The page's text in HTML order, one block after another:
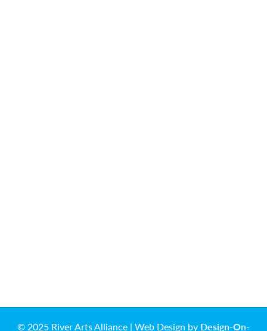
© 2025 River Arts Alliance | Web Design by Design-On-